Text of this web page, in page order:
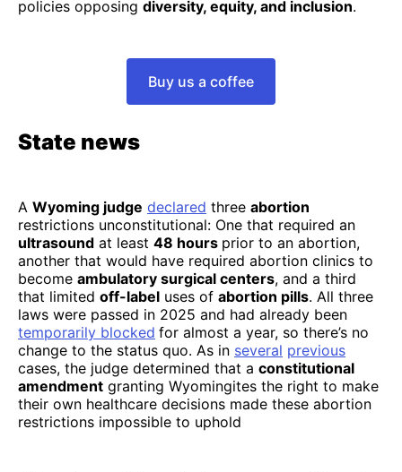
policies opposing diversity, equity, and inclusion.
Buy us a coffee
State news
A Wyoming judge declared three abortion
restrictions unconstitutional: One that required an
ultrasound at least 48 hours prior to an abortion,
another that would have required abortion clinics to
become ambulatory surgical centers, and a third
that limited off-label uses of abortion pills. All three
laws were passed in 2025 and had already been
temporarily blocked for almost a year, so there’s no
change to the status quo. As in several previous
cases, the judge determined that a constitutional
amendment granting Wyomingites the right to make
their own healthcare decisions made these abortion
restrictions impossible to uphold